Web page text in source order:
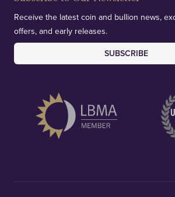
Receive the latest coin and bullion news,
offers, and early releases.
SUBSCRIBE